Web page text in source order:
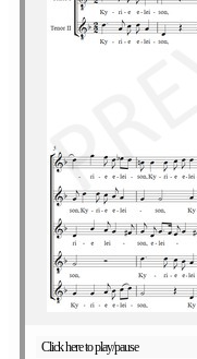
Click here to play/pause